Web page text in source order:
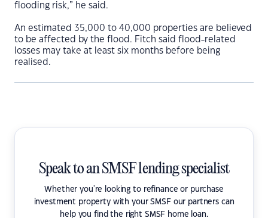
flooding risk,” he said.
An estimated 35,000 to 40,000 properties are believed
to be affected by the flood. Fitch said flood-related
losses may take at least six months before being
realised.
Speak to an SMSF lending specialist
Whether you're looking to refinance or purchase
investment property with your SMSF our partners can
help you find the right SMSF home loan.